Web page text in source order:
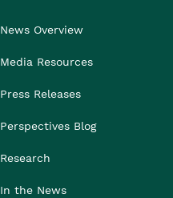
News Overview
Media Resources
Press Releases
Perspectives Blog
Research
In the News